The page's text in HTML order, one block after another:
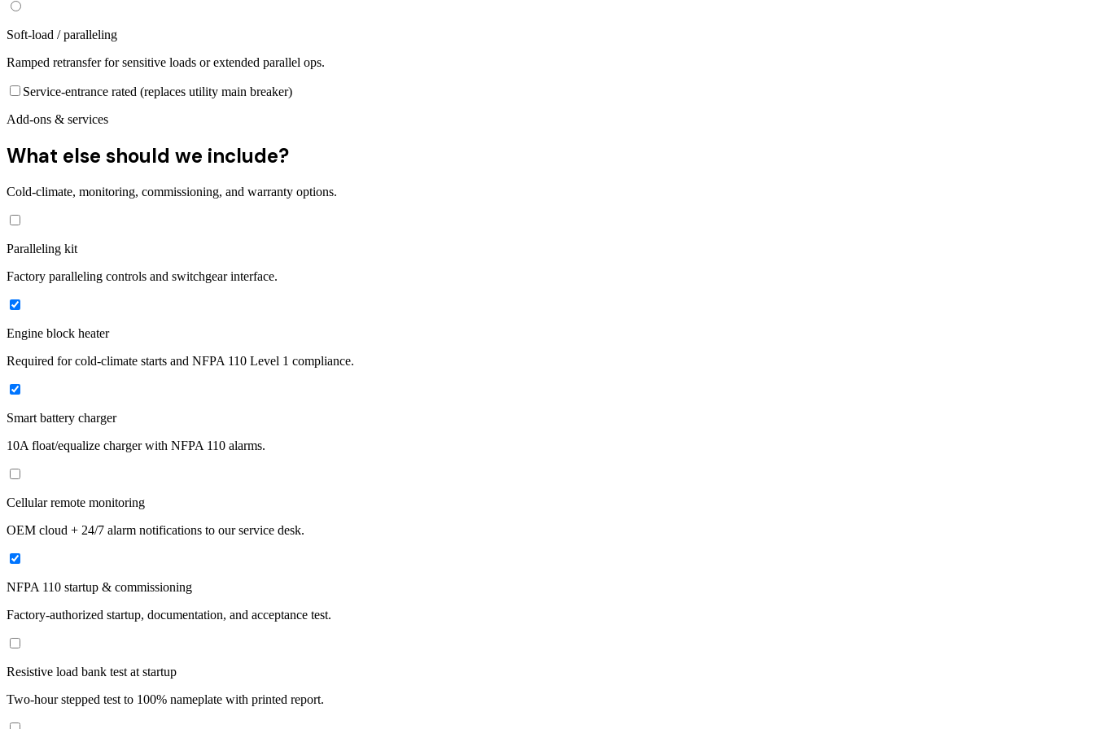
Soft-load / paralleling
Ramped retransfer for sensitive loads or extended parallel ops.
Service-entrance rated (replaces utility main breaker)
Add-ons & services
What else should we include?
Cold-climate, monitoring, commissioning, and warranty options.
Paralleling kit
Factory paralleling controls and switchgear interface.
Engine block heater
Required for cold-climate starts and NFPA 110 Level 1 compliance.
Smart battery charger
10A float/equalize charger with NFPA 110 alarms.
Cellular remote monitoring
OEM cloud + 24/7 alarm notifications to our service desk.
NFPA 110 startup & commissioning
Factory-authorized startup, documentation, and acceptance test.
Resistive load bank test at startup
Two-hour stepped test to 100% nameplate with printed report.